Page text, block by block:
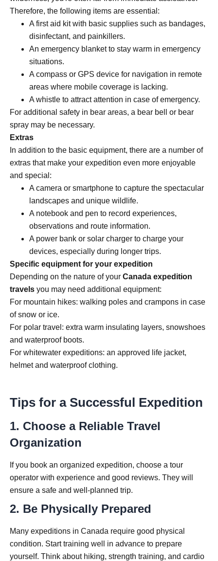
Therefore, the following items are essential:
A first aid kit with basic supplies such as bandages,
disinfectant, and painkillers.
An emergency blanket to stay warm in emergency
situations.
A compass or GPS device for navigation in remote
areas where mobile coverage is lacking.
A whistle to attract attention in case of emergency.
For additional safety in bear areas, a bear bell or bear
spray may be necessary.
Extras
In addition to the basic equipment, there are a number of
extras that make your expedition even more enjoyable
and special:
A camera or smartphone to capture the spectacular
landscapes and unique wildlife.
A notebook and pen to record experiences,
observations and route information.
A power bank or solar charger to charge your
devices, especially during longer trips.
Specific equipment for your expedition
Depending on the nature of your Canada expedition
travels you may need additional equipment:
For mountain hikes: walking poles and crampons in case
of snow or ice.
For polar travel: extra warm insulating layers, snowshoes
and waterproof boots.
For whitewater expeditions: an approved life jacket,
helmet and waterproof clothing.
Tips for a Successful Expedition
1. Choose a Reliable Travel
Organization
If you book an organized expedition, choose a tour
operator with experience and good reviews. They will
ensure a safe and well-planned trip.
2. Be Physically Prepared
Many expeditions in Canada require good physical
condition. Start training well in advance to prepare
yourself. Think about hiking, strength training, and cardio